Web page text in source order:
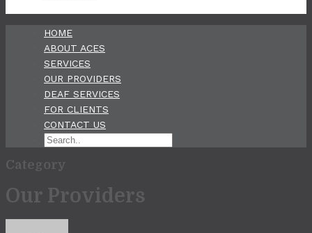
HOME
ABOUT ACES
SERVICES
OUR PROVIDERS
DEAF SERVICES
FOR CLIENTS
CONTACT US
Category
Our Providers